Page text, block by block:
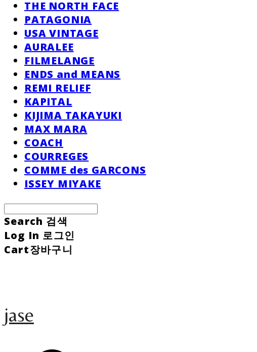
THE NORTH FACE
PATAGONIA
USA VINTAGE
AURALEE
FILMELANGE
ENDS and MEANS
REMI RELIEF
KAPITAL
KIJIMA TAKAYUKI
MAX MARA
COACH
COURREGES
COMME des GARCONS
ISSEY MIYAKE
Search 검색
Log In 로그인
Cart장바구니
jase